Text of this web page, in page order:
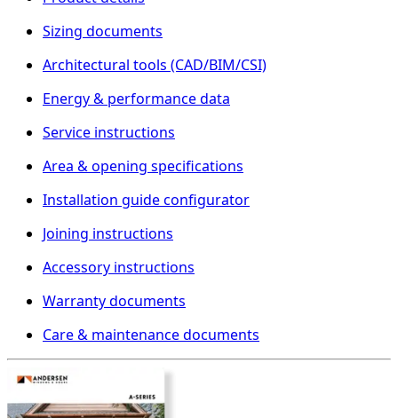
Sizing documents
Architectural tools (CAD/BIM/CSI)
Energy & performance data
Service instructions
Area & opening specifications
Installation guide configurator
Joining instructions
Accessory instructions
Warranty documents
Care & maintenance documents